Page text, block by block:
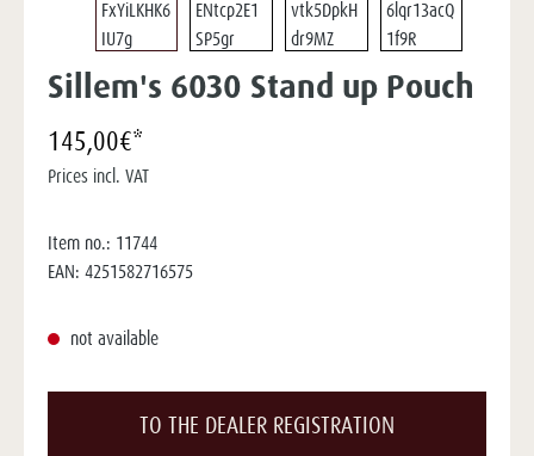
Sillem's 6030 Stand up Pouch
145,00€*
Prices incl. VAT
Item no.: 11744
EAN: 4251582716575
not available
TO THE DEALER REGISTRATION